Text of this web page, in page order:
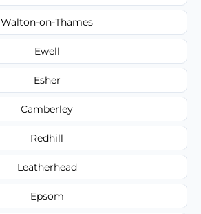
Walton-on-Thames
Ewell
Esher
Camberley
Redhill
Leatherhead
Epsom